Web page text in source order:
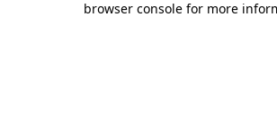
browser console for more